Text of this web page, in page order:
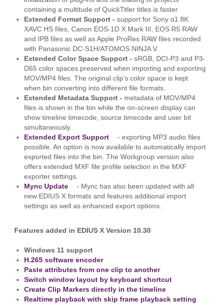
containing a multitude of QuickTitler titles is faster.
Extended Format Support - support for Sony α1 8K
XAVC HS files, Canon EOS-1D X Mark III, EOS R5 RAW
and IPB files as well as Apple ProRes RAW files recorded
with Panasonic DC-S1H/ATOMOS NINJA V.
Extended Color Space Support - sRGB, DCI-P3 and P3-
D65 color spaces preserved when importing and exporting
MOV/MP4 files. The original clip’s color space is kept
when bin converting into different file formats.
Extended Metadata Support - metadata of MOV/MP4
files is shown in the bin while the on-screen display can
show timeline timecode, source timecode and user bit
simultaneously.
Extended Export Support
- exporting MP3 audio files
possible. An option is now available to automatically import
exported files into the bin. The Workgroup version also
offers extended MXF file profile selection in the MXF
exporter settings.
Mync Update
- Mync has also been updated with all
new EDIUS X formats and features additional import
settings as well as enhanced export options.
Features added in EDIUS X Version 10.30
Windows 11 support
H.265 software encoder
Paste attributes from one clip to another
Switch window layout by keyboard shortcut
Create Clip Markers directly in the timeline
Realtime playback with skip frame playback setting